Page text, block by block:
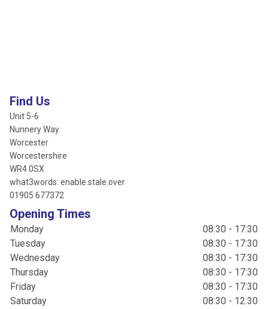
Find Us
Unit 5-6
Nunnery Way
Worcester
Worcestershire
WR4 0SX
what3words: enable.stale.over
01905 677372
Opening Times
Monday
08:30 - 17:30
Tuesday
08:30 - 17:30
Wednesday
08:30 - 17:30
Thursday
08:30 - 17:30
Friday
08:30 - 17:30
Saturday
08:30 - 12:30